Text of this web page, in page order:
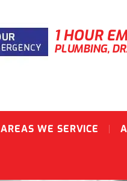
1 HOUR
PLUMBING,
AREAS WE SERVICE